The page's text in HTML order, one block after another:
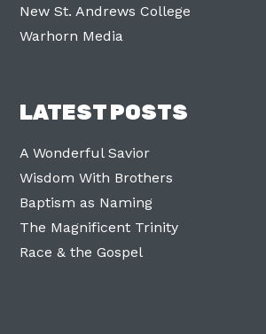
New St. Andrews College
Warhorn Media
LATEST POSTS
A Wonderful Savior
Wisdom With Brothers
Baptism as Naming
The Magnificent Trinity
Race & the Gospel